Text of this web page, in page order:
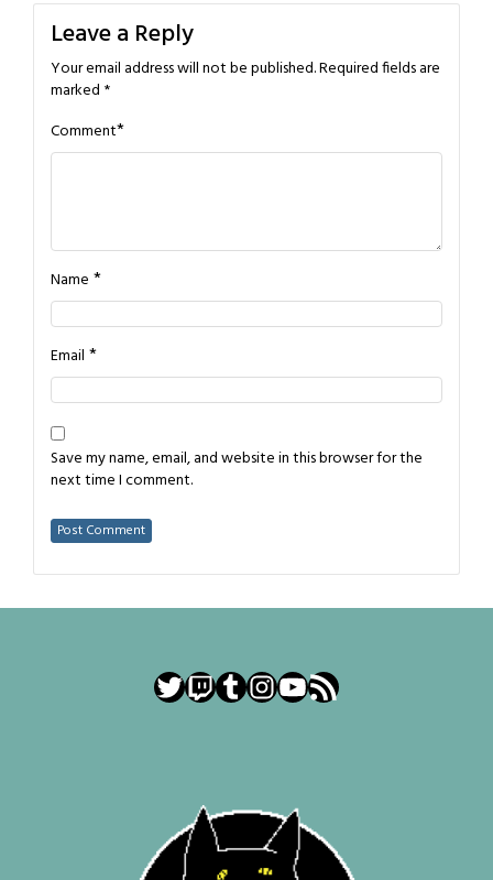
Leave a Reply
Your email address will not be published.Required fields are
marked *
Comment*
Name *
Email *
Save my name, email, and website in this browser for the
next time I comment.
Twitter
Twitch
Tumblr
Instagram
YouTube
RSS Feed